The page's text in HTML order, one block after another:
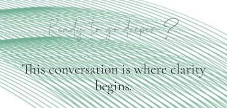
Ready to go deeper?
This conversation is where clarity
begins.